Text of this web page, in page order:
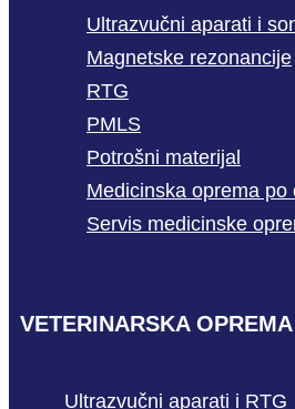
Ultrazvučni aparati i
Magnetske rezonancije
RTG
PMLS
Potrošni materijal
Medicinska oprema po
Servis medicinske
VETERINARSKA OPREMA
Ultrazvučni aparati i RTG